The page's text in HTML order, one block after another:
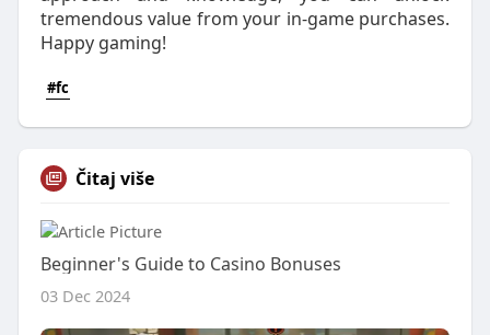
tremendous value from your in-game purchases.
Happy gaming!
#fc
Čitaj više
Beginner's Guide to Casino Bonuses
03 Dec 2024